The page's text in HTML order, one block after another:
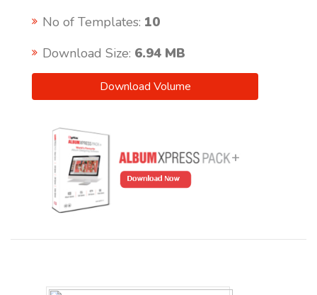
No of Templates: 10
Download Size: 6.94 MB
Download Volume